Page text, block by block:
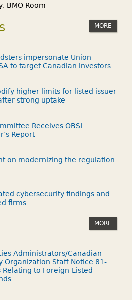
BMO Room
MORE
impersonate Union
to target Canadian investors
higher limits for listed issuer
strong uptake
Receives OBSI
Report
on modernizing the regulation
cybersecurity findings and
firms
MORE
Administrators/Canadian
Organization Staff Notice 81-
to Foreign-Listed